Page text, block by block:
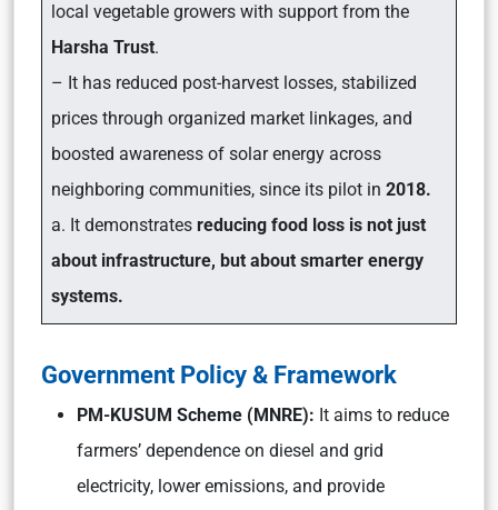
local vegetable growers with support from the
Harsha Trust.
– It has reduced post-harvest losses, stabilized
prices through organized market linkages, and
boosted awareness of solar energy across
neighboring communities, since its pilot in 2018.
a. It demonstrates reducing food loss is not just
about infrastructure, but about smarter energy
systems.
Government Policy & Framework
PM-KUSUM Scheme (MNRE): It aims to reduce
farmers’ dependence on diesel and grid
electricity, lower emissions, and provide